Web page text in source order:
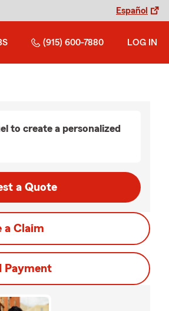
Español
(915) 600-7880 LOG IN
to create a personalized
a Quote
a Claim
Payment